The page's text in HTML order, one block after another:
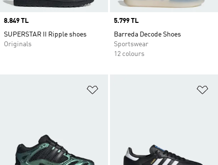
Price
8.849 TL
SUPERSTAR II Ripple shoes
Originals
Price
5.799 TL
Barreda Decode Shoes
Sportswear
12 colours